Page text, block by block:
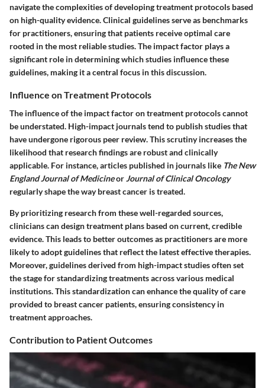
navigate the complexities of developing treatment protocols based
on high-quality evidence. Clinical guidelines serve as benchmarks
for practitioners, ensuring that patients receive optimal care
rooted in the most reliable studies. The impact factor plays a
significant role in determining which studies influence these
guidelines, making it a central focus in this discussion.
Influence on Treatment Protocols
The influence of the impact factor on treatment protocols cannot
be understated. High-impact journals tend to publish studies that
have undergone rigorous peer review. This scrutiny increases the
likelihood that research findings are robust and clinically
applicable. For instance, articles published in journals like The New
England Journal of MedicineorJournal of Clinical Oncology
regularly shape the way breast cancer is treated.
By prioritizing research from these well-regarded sources,
clinicians can design treatment plans based on current, credible
evidence. This leads to better outcomes as practitioners are more
likely to adopt guidelines that reflect the latest effective therapies.
Moreover, guidelines derived from high-impact studies often set
the stage for standardizing treatments across various medical
institutions. This standardization can enhance the quality of care
provided to breast cancer patients, ensuring consistency in
treatment approaches.
Contribution to Patient Outcomes